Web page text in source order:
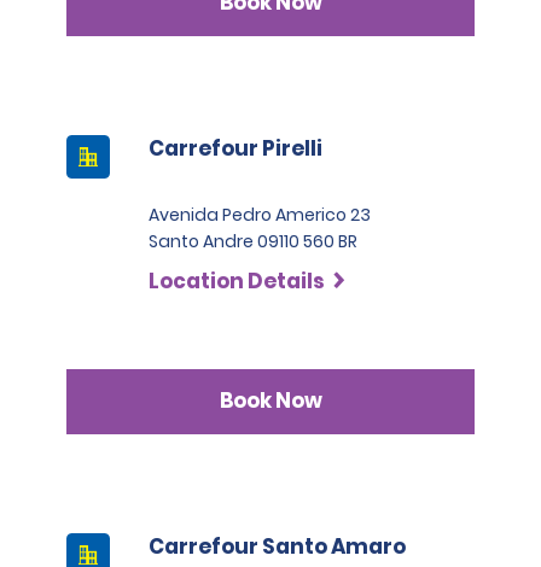
Carrefour Pirelli
Avenida Pedro Americo 23
Santo Andre 09110 560 BR
Location Details
Book Now
Carrefour Santo Amaro